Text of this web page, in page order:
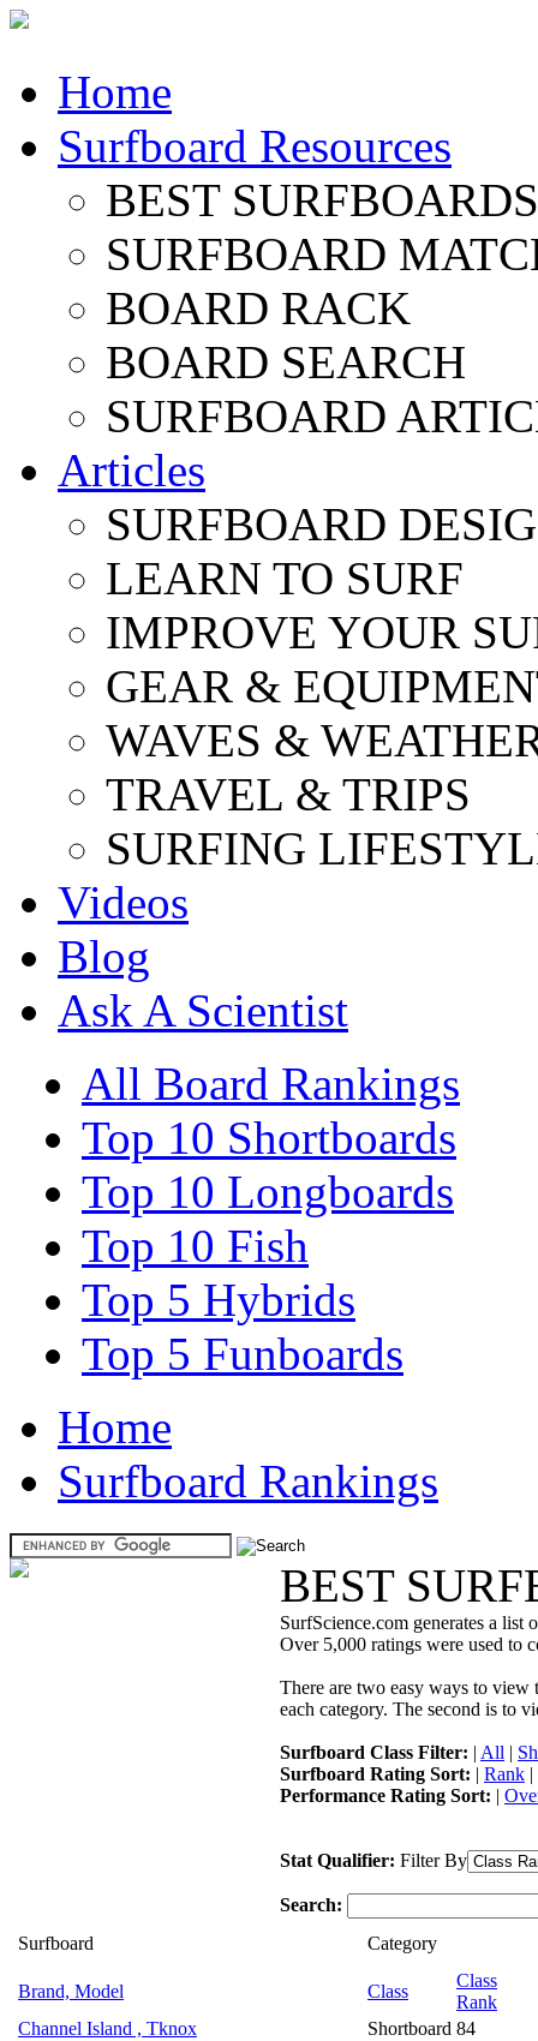
Home
Surfboard Resources
BEST
SURFBOARD
BOARD RACK
BOARD SEARCH
SURFBOARD
Articles
SURFBOARD
LEARN TO SURF
IMPROVE YOUR
GEAR &
WAVES &
TRAVEL & TRIPS
SURFING
Videos
Blog
Ask A Scientist
All Board Rankings
Top 10 Shortboards
Top 10 Longboards
Top 10 Fish
Top 5 Hybrids
Top 5 Funboards
Home
Surfboard Rankings
BEST
SurfScience.com generates a list
Over 5,000 ratings were used to
There are two easy ways to view
each category. The second is to
Surfboard Class Filter: | All |
Surfboard Rating Sort: | Rank |
Performance Rating Sort: |
Stat Qualifier: Filter By
Search:
Surfboard
Category
Brand, Model Class
Class
Rank
Channel Island , Tknox
Shortboard 84